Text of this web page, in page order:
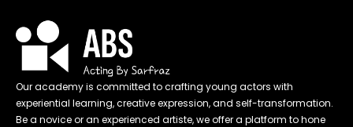
Our academy is committed to crafting young actors with
experiential learning, creative expression, and self-transformation.
Be a novice or an experienced artiste, we offer a platform to hone